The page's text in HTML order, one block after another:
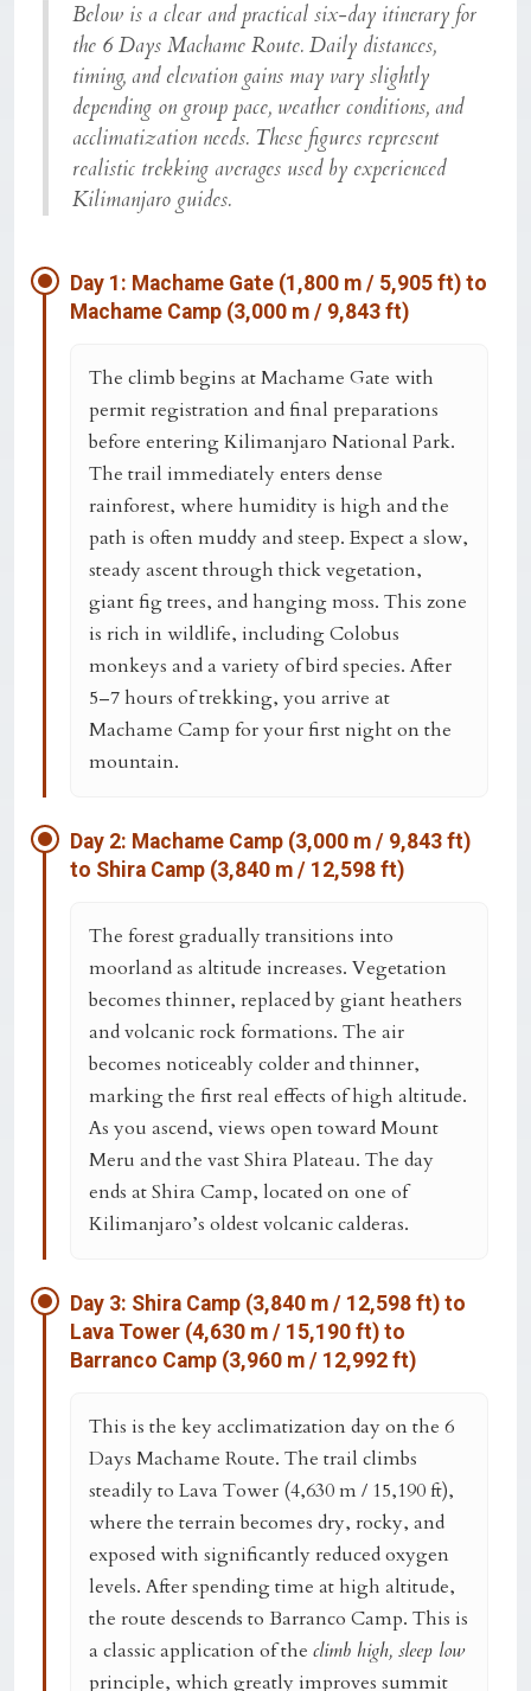
Below is a clear and practical six-day itinerary for
the 6 Days Machame Route. Daily distances,
timing, and elevation gains may vary slightly
depending on group pace, weather conditions, and
acclimatization needs. These figures represent
realistic trekking averages used by experienced
Kilimanjaro guides.
Day 1: Machame Gate (1,800 m / 5,905 ft) to
Machame Camp (3,000 m / 9,843 ft)
The climb begins atMachame Gate with
permit registration and final preparations
before entering Kilimanjaro National Park.
The trail immediately enters dense
rainforest, where humidity is high and the
path is often muddy and steep. Expect a slow,
steady ascent through thick vegetation,
giant fig trees, and hanging moss. This zone
is rich in wildlife, including Colobus
monkeys and a variety of bird species. After
5–7 hours of trekking, you arrive at
Machame Camp for your first night on the
mountain.
Day 2: Machame Camp (3,000 m / 9,843 ft)
to Shira Camp (3,840 m / 12,598 ft)
The forest gradually transitions into
moorland as altitude increases. Vegetation
becomes thinner, replaced by giant heathers
and volcanic rock formations. The air
becomes noticeably colder and thinner,
marking the first real effects of high altitude.
As you ascend, views open towardMount
Meru and the vast Shira Plateau. The day
ends atShira Camp, located on one of
Kilimanjaro’s oldest volcanic calderas.
Day 3: Shira Camp (3,840 m / 12,598 ft) to
Lava Tower (4,630 m / 15,190 ft) to
Barranco Camp (3,960 m / 12,992 ft)
This is the key acclimatization day on the 6
Days Machame Route. The trail climbs
steadily to Lava Tower (4,630 m / 15,190 ft),
where the terrain becomes dry, rocky, and
exposed with significantly reduced oxygen
levels. After spending time at high altitude,
the route descends to Barranco Camp. This is
a classic application of the climb high, sleep low
principle, which greatly improves summit